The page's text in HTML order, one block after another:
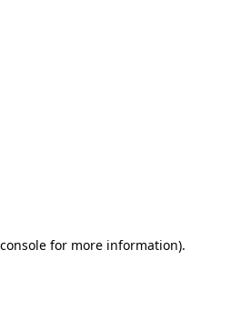
for more information).